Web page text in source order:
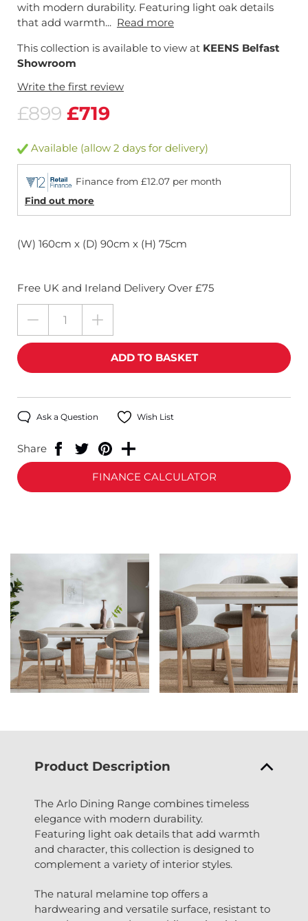
with modern durability. Featuring light oak details
that add warmth... Read more
This collection is available to view at KEENS Belfast
Showroom
Write the first review
£899 £719
Available (allow 2 days for delivery)
Finance from £12.07 per month
Find out more
(W) 160cm x (D) 90cm x (H) 75cm
Free UK and Ireland Delivery Over £75
Ask a Question Wish List
Share
FINANCE CALCULATOR
Product Description
The Arlo Dining Range combines timeless
elegance with modern durability.
Featuring light oak details that add warmth
and character, this collection is designed to
complement a variety of interior styles.
The natural melamine top offers a
hardwearing and versatile surface, resistant to